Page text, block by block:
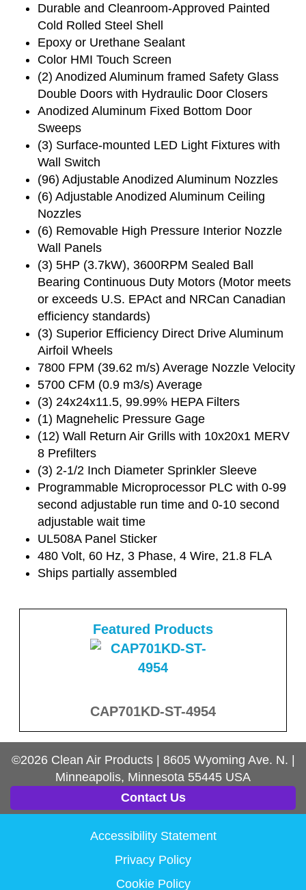
Durable and Cleanroom-Approved Painted
Cold Rolled Steel Shell
Epoxy or Urethane Sealant
Color HMI Touch Screen
(2) Anodized Aluminum framed Safety Glass
Double Doors with Hydraulic Door Closers
Anodized Aluminum Fixed Bottom Door
Sweeps
(3) Surface-mounted LED Light Fixtures with
Wall Switch
(96) Adjustable Anodized Aluminum Nozzles
(6) Adjustable Anodized Aluminum Ceiling
Nozzles
(6) Removable High Pressure Interior Nozzle
Wall Panels
(3) 5HP (3.7kW), 3600RPM Sealed Ball
Bearing Continuous Duty Motors (Motor meets
or exceeds U.S. EPAct and NRCan Canadian
efficiency standards)
(3) Superior Efficiency Direct Drive Aluminum
Airfoil Wheels
7800 FPM (39.62 m/s) Average Nozzle Velocity
5700 CFM (0.9 m3/s) Average
(3) 24x24x11.5, 99.99% HEPA Filters
(1) Magnehelic Pressure Gage
(12) Wall Return Air Grills with 10x20x1 MERV
8 Prefilters
(3) 2-1/2 Inch Diameter Sprinkler Sleeve
Programmable Microprocessor PLC with 0-99
second adjustable run time and 0-10 second
adjustable wait time
UL508A Panel Sticker
480 Volt, 60 Hz, 3 Phase, 4 Wire, 21.8 FLA
Ships partially assembled
Featured Products
CAP701KD-ST-4954
©2026 Clean Air Products| 8605 Wyoming Ave. N. |
Minneapolis, Minnesota 55445 USA
Contact Us
Accessibility Statement
Privacy Policy
Cookie Policy